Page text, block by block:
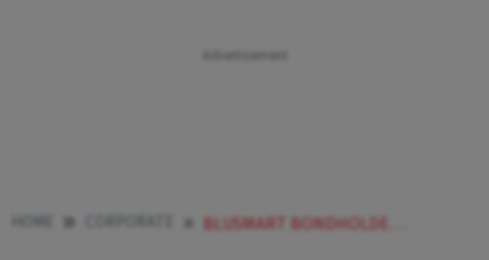
BLUSMART BONDHOLDERS RAISE REPAYMENT CONCERNS AS OPERATIONS HALT HERES WHAT COMPANY OWES